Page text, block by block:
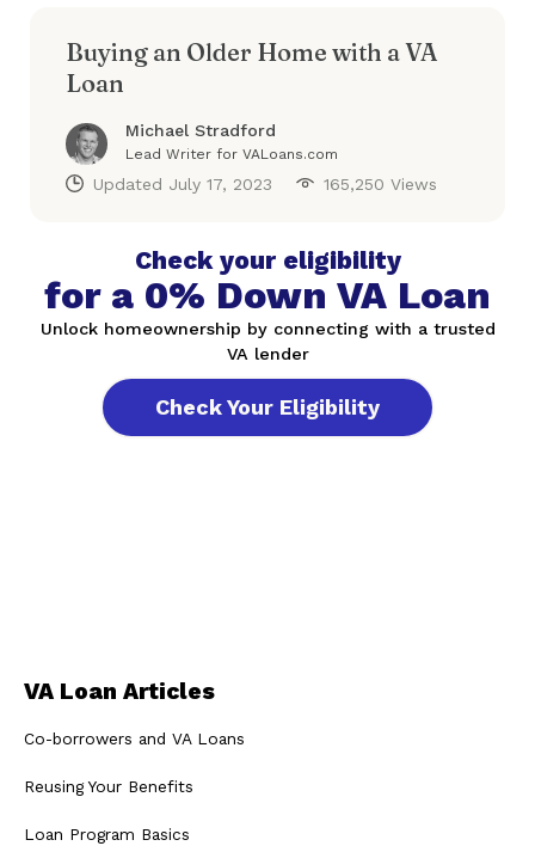
Buying an Older Home with a VA
Loan
Michael Stradford
Lead Writer for VALoans.com
Updated July 17, 2023 165,250 Views
Check your eligibility
for a 0% Down VA Loan
Unlock homeownership by connecting with a trusted
VA lender
Check Your Eligibility
VA Loan Articles
Co-borrowers and VA Loans
Reusing Your Benefits
Loan Program Basics